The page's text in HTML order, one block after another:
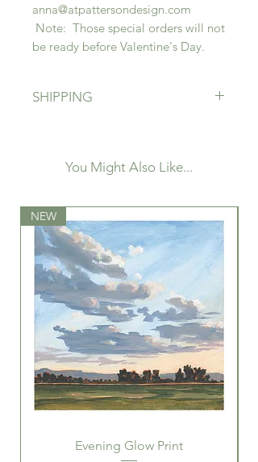
anna@atpattersondesign.com
Note: Those special orders will not
be ready before Valentine's Day.
SHIPPING
coordinate deliver, but otherwise all
leave a custom note for the
recipient that will be placed on an
A.T. Patterson Design postcard in
the package!
You Might Also Like...
NEW
Evening Glow Print